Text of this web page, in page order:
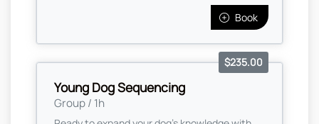
Book
Young Dog Sequencing
Group / 1h
$235.00